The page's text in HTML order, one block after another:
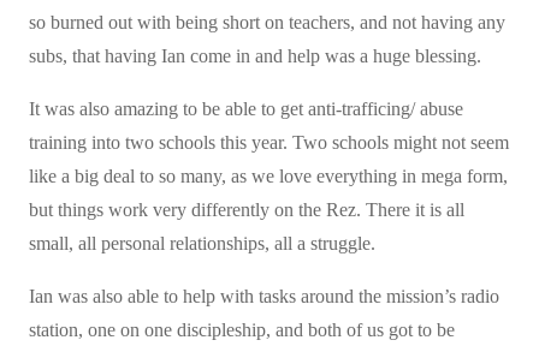
so burned out with being short on teachers, and not having any
subs, that having Ian come in and help was a huge blessing.
It was also amazing to be able to get anti-trafficing/ abuse
training into two schools this year. Two schools might not seem
like a big deal to so many, as we love everything in mega form,
but things work very differently on the Rez. There it is all
small, all personal relationships, all a struggle.
Ian was also able to help with tasks around the mission’s radio
station, one on one discipleship, and both of us got to be